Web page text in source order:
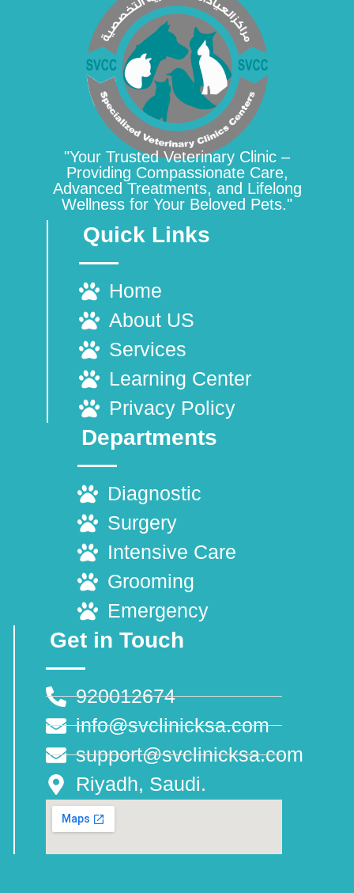
"Your Trusted Veterinary Clinic –
Providing Compassionate Care,
Advanced Treatments, and Lifelong
Wellness for Your Beloved Pets."
Quick Links
Home
About US
Services
Learning Center
Privacy Policy
Departments
Diagnostic
Surgery
Intensive Care
Grooming
Emergency
Get in Touch
920012674
info@svclinicksa.com
support@svclinicksa.com
Riyadh, Saudi.